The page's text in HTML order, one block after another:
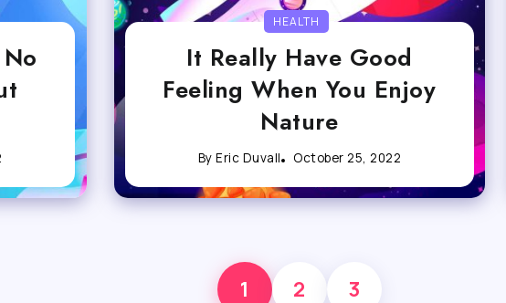
HEALTH
It Really Have Good
Feeling When You Enjoy
Nature
By Eric Duvall October 25, 2022
1 2 3